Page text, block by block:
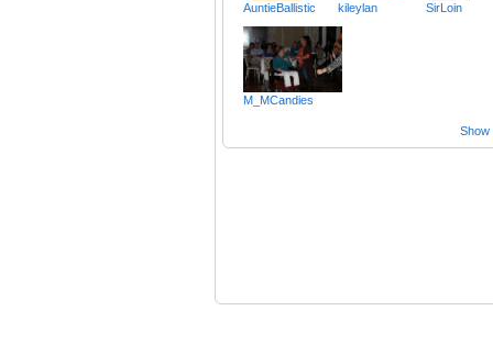
AuntieBallistic kileylan SirLoin
M_MCandies
Show